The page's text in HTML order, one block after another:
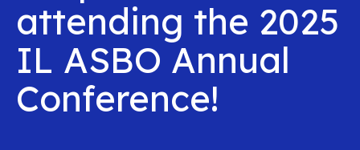
attending the 2025
IL ASBO Annual
Conference!